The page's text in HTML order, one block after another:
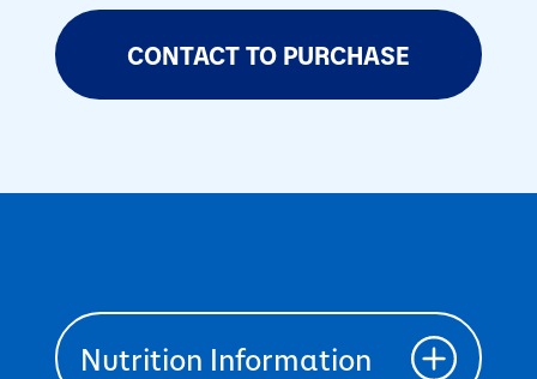
CONTACT TO PURCHASE
Nutrition Information